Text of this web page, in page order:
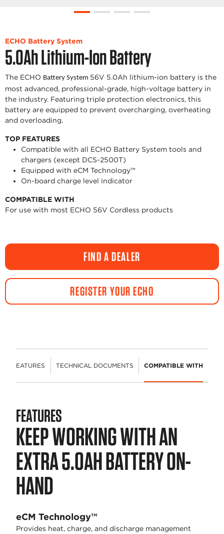
5.0Ah Lithium-Ion Battery
ECHO Battery System
The ECHO Battery System 56V 5.0Ah lithium-ion battery is the
most advanced, professional-grade, high-voltage battery in
the industry. Featuring triple protection electronics, this
battery are equipped to prevent overcharging, overheating
and overloading.
TOP FEATURES
Compatible with all ECHO Battery System tools and
chargers (except DCS-2500T)
Equipped with eCM Technology™
On-board charge level indicator
COMPATIBLE WITH
For use with most ECHO 56V Cordless products
FIND A DEALER
REGISTER YOUR ECHO
FEATURES TECHNICAL DOCUMENTS COMPATIBLE WITH
FEATURES
KEEP WORKING WITH AN
EXTRA 5.0AH BATTERY ON-
HAND
eCM Technology™
Provides heat, charge, and discharge management